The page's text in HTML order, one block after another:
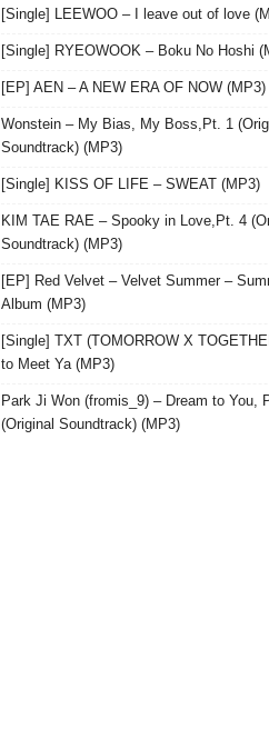
[Single] LEEWOO – I leave out of love
[Single] RYEOWOOK – Boku No Hoshi
[EP] AEN – A NEW ERA OF NOW (MP3)
Wonstein – My Bias, My Boss,Pt. 1
Soundtrack) (MP3)
[Single] KISS OF LIFE – SWEAT (MP3)
KIM TAE RAE – Spooky in Love,Pt. 4
Soundtrack) (MP3)
[EP] Red Velvet – Velvet Summer –
Album (MP3)
[Single] TXT (TOMORROW X
to Meet Ya (MP3)
Park Ji Won (fromis_9) – Dream to You,
(Original Soundtrack) (MP3)